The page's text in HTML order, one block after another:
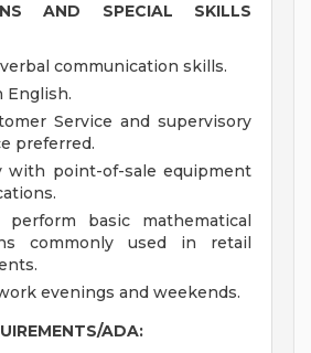
AND SPECIAL SKILLS
communication skills.
English.
Service and supervisory
preferred.
with point-of-sale equipment
basic mathematical
commonly used in retail
evenings and weekends.
ADA: